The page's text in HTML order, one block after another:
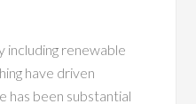
including renewable
have driven
has been substantial